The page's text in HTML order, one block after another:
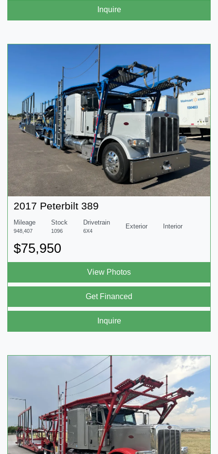
Inquire
2017 Peterbilt 389
Mileage
948,407
Stock
1096
Drivetrain
6X4
Exterior Interior
$75,950
View Photos
Get Financed
Inquire